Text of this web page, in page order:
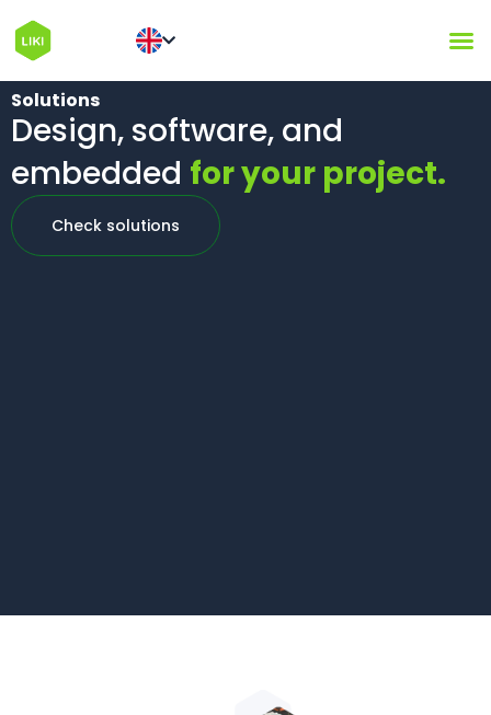
Solutions
Design, software, and
embedded for your project.
Check solutions